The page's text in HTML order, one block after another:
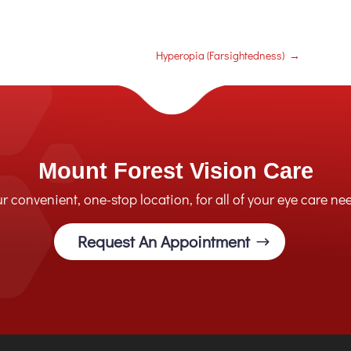
Hyperopia (Farsightedness) →
Mount Forest Vision Care
convenient, one-stop location, for all of your eye care
Request An Appointment